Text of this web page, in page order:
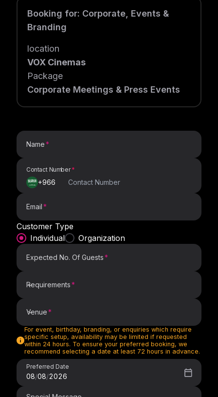
Booking for: Corporate, Events &
Branding
location
VOX Cinemas
Package
Corporate Meetings & Press Events
Name
Contact Number
+966
Email
Customer Type
Individual
Organization
Expected No. Of Guests
Requirements
Requirements
Venue
Venue
For event, birthday, branding, or enquiries which require
specific setup, availability may be limited if requested
within 24 hours. To ensure your preferred booking, we
recommend selecting a date at least 72 hours in advance.
Preferred Date
08/08/2026